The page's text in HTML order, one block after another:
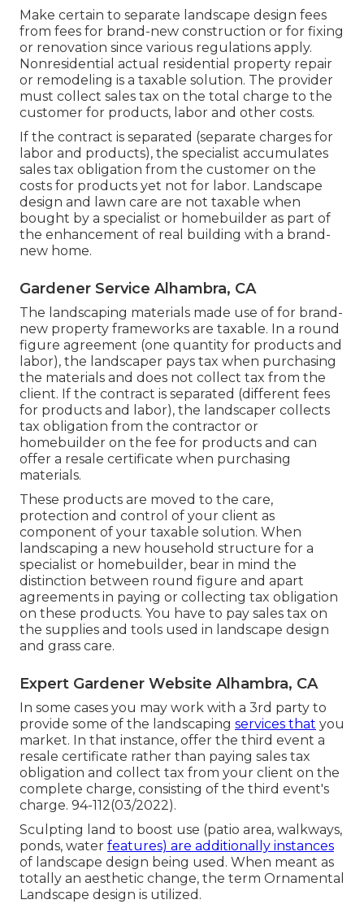
Make certain to separate landscape design fees
from fees for brand-new construction or for fixing
or renovation since various regulations apply.
Nonresidential actual residential property repair
or remodeling is a taxable solution. The provider
must collect sales tax on the total charge to the
customer for products, labor and other costs.
If the contract is separated (separate charges for
labor and products), the specialist accumulates
sales tax obligation from the customer on the
costs for products yet not for labor. Landscape
design and lawn care are not taxable when
bought by a specialist or homebuilder as part of
the enhancement of real building with a brand-
new home.
Gardener Service Alhambra, CA
The landscaping materials made use of for brand-
new property frameworks are taxable. In a round
figure agreement (one quantity for products and
labor), the landscaper pays tax when purchasing
the materials and does not collect tax from the
client. If the contract is separated (different fees
for products and labor), the landscaper collects
tax obligation from the contractor or
homebuilder on the fee for products and can
offer a resale certificate when purchasing
materials.
These products are moved to the care,
protection and control of your client as
component of your taxable solution. When
landscaping a new household structure for a
specialist or homebuilder, bear in mind the
distinction between round figure and apart
agreements in paying or collecting tax obligation
on these products. You have to pay sales tax on
the supplies and tools used in landscape design
and grass care.
Expert Gardener Website Alhambra, CA
In some cases you may work with a 3rd party to
provide some of the landscaping services that you
market. In that instance, offer the third event a
resale certificate rather than paying sales tax
obligation and collect tax from your client on the
complete charge, consisting of the third event's
charge. 94-112(03/2022).
Sculpting land to boost use (patio area, walkways,
ponds, water features) are additionally instances
of landscape design being used. When meant as
totally an aesthetic change, the term Ornamental
Landscape design is utilized.